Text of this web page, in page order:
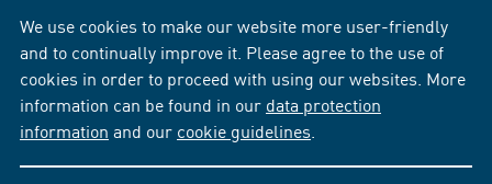
We use cookies to make our website more user-friendly
and to continually improve it. Please agree to the use of
cookies in order to proceed with using our websites. More
information can be found in our data protection
information and our cookie guidelines